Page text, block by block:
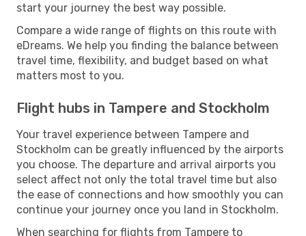
start your journey the best way possible.
Compare a wide range of flights on this route with
eDreams. We help you finding the balance between
travel time, flexibility, and budget based on what
matters most to you.
Flight hubs in Tampere and Stockholm
Your travel experience between Tampere and
Stockholm can be greatly influenced by the airports
you choose. The departure and arrival airports you
select affect not only the total travel time but also
the ease of connections and how smoothly you can
continue your journey once you land in Stockholm.
When searching for flights from Tampere to